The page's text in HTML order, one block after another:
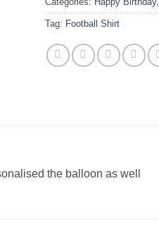
Tag: Football Shirt
the balloon as well